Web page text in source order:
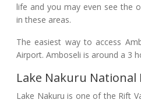
life and you may even see the
in these areas.
The easiest way to access
Airport. Amboseli is around a 3
Lake Nakuru National
Lake Nakuru is one of the Rift